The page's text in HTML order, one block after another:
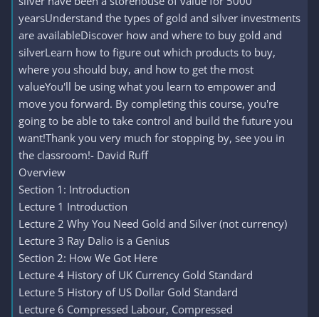
yearsUnderstand the types of gold and silver investments
are availableDiscover how and where to buy gold and
silverLearn how to figure out which products to buy,
where you should buy, and how to get the most
valueYou'll be using what you learn to empower and
move you forward. By completing this course, you're
going to be able to take control and build the future you
want!Thank you very much for stopping by, see you in
the classroom!- David Ruff
Overview
Section 1: Introduction
Lecture 1 Introduction
Lecture 2 Why You Need Gold and Silver (not currency)
Lecture 3 Ray Dalio is a Genius
Section 2: How We Got Here
Lecture 4 History of UK Currency Gold Standard
Lecture 5 History of US Dollar Gold Standard
Lecture 6 Compressed Labour, Compressed